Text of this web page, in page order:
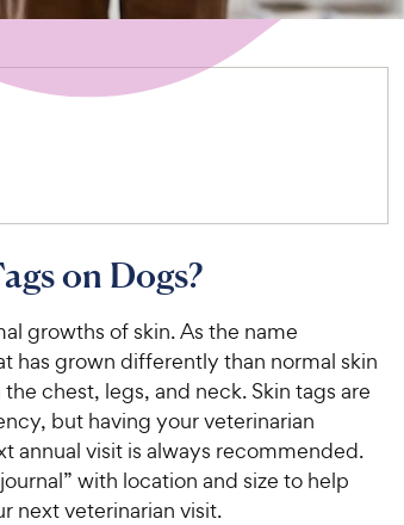
on Dogs?
growths of skin. As the name
has grown differently than normal skin
chest, legs, and neck. Skin tags are
but having your veterinarian
annual visit is always recommended.
with location and size to help
next veterinarian visit.